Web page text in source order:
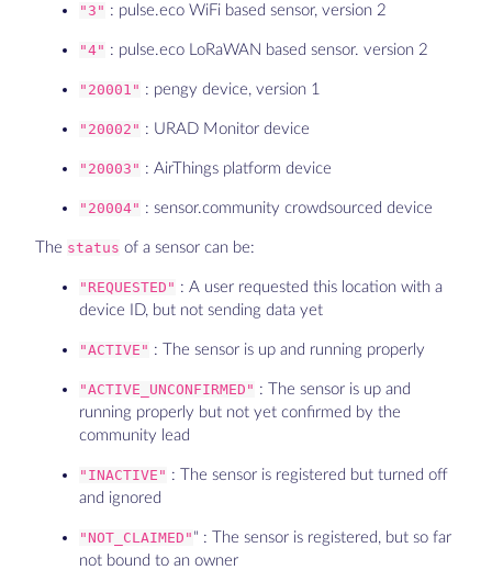
"3" : pulse.eco WiFi based sensor, version 2
"4" : pulse.eco LoRaWAN based sensor. version 2
"20001" : pengy device, version 1
"20002" : URAD Monitor device
"20003" : AirThings platform device
"20004" : sensor.community crowdsourced device
The status of a sensor can be:
"REQUESTED" : A user requested this location with a
device ID, but not sending data yet
"ACTIVE" : The sensor is up and running properly
"ACTIVE_UNCONFIRMED" : The sensor is up and
running properly but not yet confirmed by the
community lead
"INACTIVE" : The sensor is registered but turned off
and ignored
"NOT_CLAIMED" " : The sensor is registered, but so far
not bound to an owner